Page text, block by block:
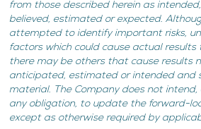
from those described herein as
believed, estimated or expected.
attempted to identify important risks,
factors which could cause actual
there may be others that cause results
anticipated, estimated or intended and
material. The Company does not
any obligation, to update the forward-
except as otherwise required by